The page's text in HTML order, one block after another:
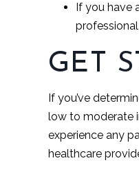
If you have
GET
If you’ve
low to moderate
experience any
healthcare